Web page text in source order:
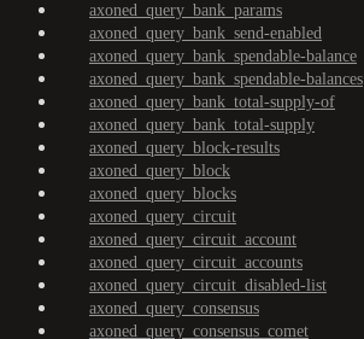
axoned_query_bank_params
axoned_query_bank_send-enabled
axoned_query_bank_spendable-balance
axoned_query_bank_spendable-balances
axoned_query_bank_total-supply-of
axoned_query_bank_total-supply
axoned_query_block-results
axoned_query_block
axoned_query_blocks
axoned_query_circuit
axoned_query_circuit_account
axoned_query_circuit_accounts
axoned_query_circuit_disabled-list
axoned_query_consensus
axoned_query_consensus_comet